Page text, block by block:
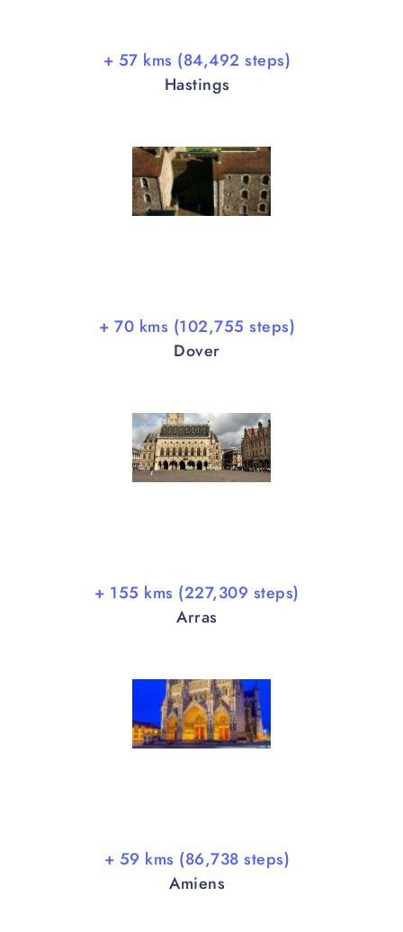
+ 57 kms (84,492 steps)
Hastings
+ 70 kms (102,755 steps)
Dover
+ 155 kms (227,309 steps)
Arras
+ 59 kms (86,738 steps)
Amiens